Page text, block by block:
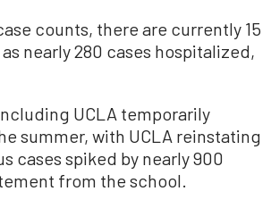
counts, there are currently 15
nearly 280 cases hospitalized,
UCLA temporarily
summer, with UCLA reinstating
cases spiked by nearly 900
from the school.